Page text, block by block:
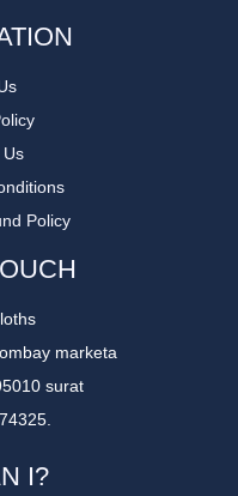
Us
Policy
marketa
surat
I?